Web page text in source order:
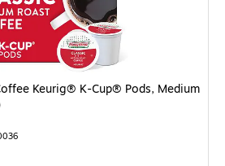
Keurig® K-Cup® Pods, Medium